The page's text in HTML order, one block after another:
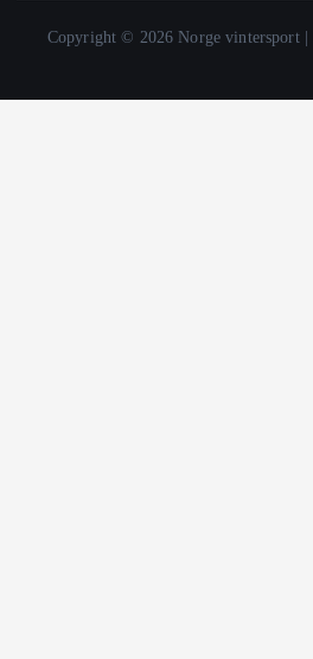
Copyright © 2026 Norge vintersport |